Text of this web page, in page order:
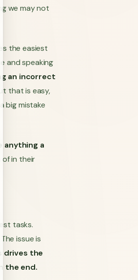
we may not
the easiest
and speaking
an incorrect
that is easy,
big mistake
anything a
of in their
tasks.
issue is
drives the
the end.